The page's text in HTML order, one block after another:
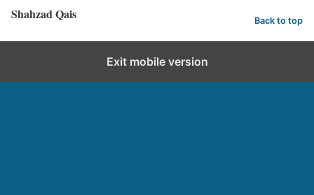
Shahzad Qais Back to top
Exit mobile version